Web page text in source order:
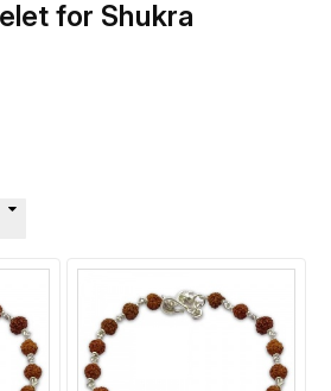
for Shukra